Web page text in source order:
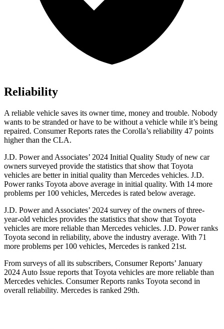
Reliability
A reliable vehicle saves its owner time, money and trouble. Nobody
wants to be stranded or have to be without a vehicle while it’s being
repaired. Consumer Reports rates the Corolla’s reliability 47 points
higher than the CLA.
J.D. Power and Associates’ 2024 Initial Quality Study of new car
owners surveyed provide the statistics that show that Toyota
vehicles are better in initial quality than Mercedes vehicles. J.D.
Power ranks Toyota above average in initial quality. With 14 more
problems per 100 vehicles, Mercedes is rated below average.
J.D. Power and Associates’ 2024 survey of the owners of three-
year-old vehicles provides the statistics that show that Toyota
vehicles are more reliable than Mercedes vehicles. J.D. Power ranks
Toyota second in reliability, above the industry average. With 71
more problems per 100 vehicles, Mercedes is ranked 21st.
From surveys of all its subscribers, Consumer Reports’ January
2024 Auto Issue reports that Toyota vehicles are more reliable than
Mercedes vehicles. Consumer Reports ranks Toyota second in
overall reliability. Mercedes is ranked 29th.